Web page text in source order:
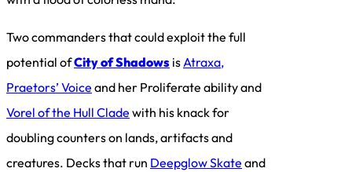
Two commanders that could exploit the full
potential ofCity of Shadows isAtraxa,
Praetors’ Voice and her Proliferate ability and
Vorel of the Hull Clade with his knack for
doubling counters on lands, artifacts and
creatures. Decks that run Deepglow Skate and